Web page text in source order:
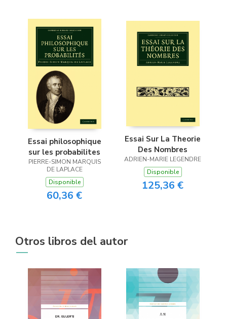
Essai philosophique
sur les probabilites
PIERRE-SIMON MARQUIS
DE LAPLACE
Disponible
60,36 €
Essai Sur La Theorie
Des Nombres
ADRIEN-MARIE LEGENDRE
Disponible
125,36 €
Otros libros del autor